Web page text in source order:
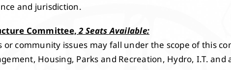
and jurisdiction.
Committee,2 Seats Available:
community issues may fall under the scope of this
Housing, Parks and Recreation, Hydro, I.T. and